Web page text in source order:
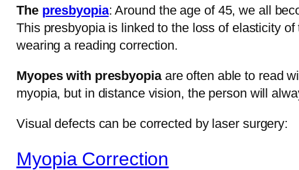
The presbyopia: Around the age of 45, we all
This presbyopia is linked to the loss of elasticity
wearing a reading correction.
Myopes with presbyopiaare often able to read
myopia, but in distance vision, the person will
Visual defects can be corrected by laser surgery:
Myopia Correction